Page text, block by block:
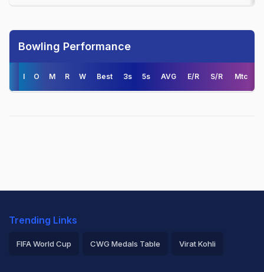
Bowling Performance
I O M R W Best 3s 5s AVG E/R S/R Mtc
Trending Links
FIFA World Cup CWG Medals Table Virat Kohli